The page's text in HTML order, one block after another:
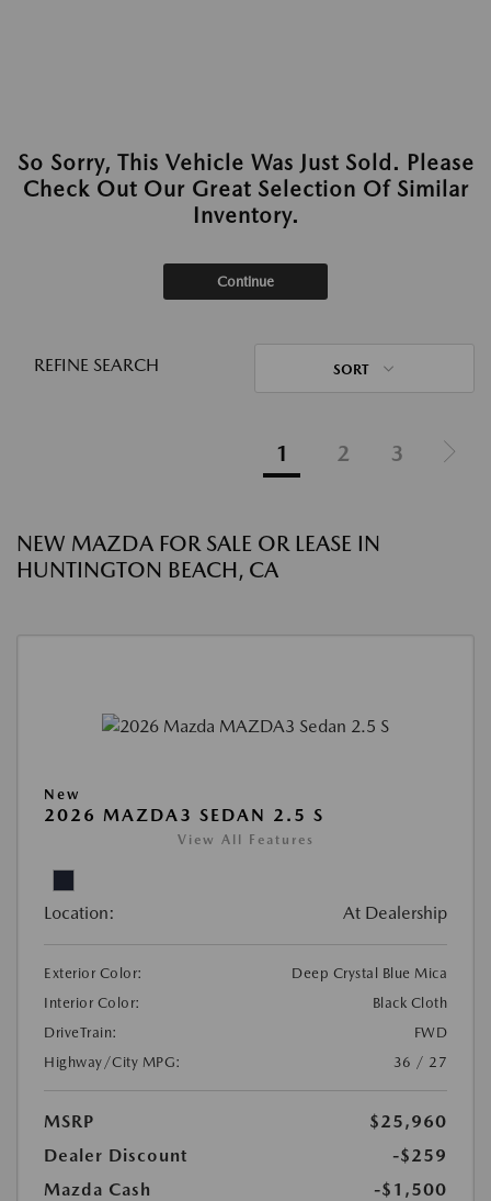
So Sorry, This Vehicle Was Just Sold. Please
Check Out Our Great Selection Of Similar
Inventory.
Continue
REFINE SEARCH SORT
1 2 3
NEW MAZDA FOR SALE OR LEASE IN
HUNTINGTON BEACH, CA
New
2026 MAZDA3 SEDAN 2.5 S
View All Features
Location: At Dealership
Exterior Color:
Deep Crystal Blue Mica
Interior Color:
Black Cloth
DriveTrain:
FWD
Highway/City MPG:
36 / 27
MSRP
$25,960
Dealer Discount
-$259
Mazda Cash
-$1,500